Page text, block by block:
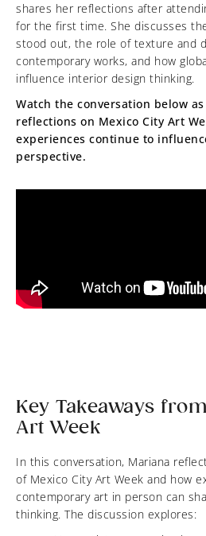
shares her reflections after
for the first time. She discusses
stood out, the role of texture and
contemporary works, and how
influence interior design thinking.
Watch the conversation below
reflections on Mexico City Art
experiences continue to
perspective.
Key Takeaways
Art Week
In this conversation, Mariana
of Mexico City Art Week and how
contemporary art in person can
thinking. The discussion explores: